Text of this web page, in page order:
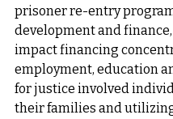
prisoner re-entry
development and
impact financing
employment, education
for justice involved
their families and